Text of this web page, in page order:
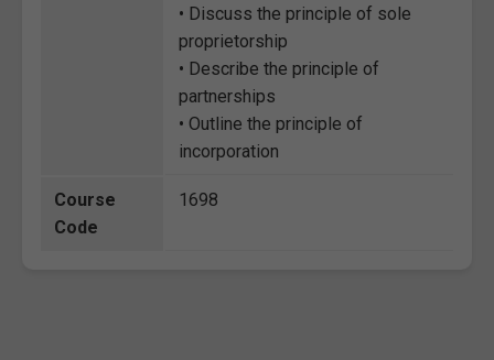
• Discuss the principle of sole
proprietorship
• Describe the principle of
partnerships
• Outline the principle of
incorporation
Course
Code
1698